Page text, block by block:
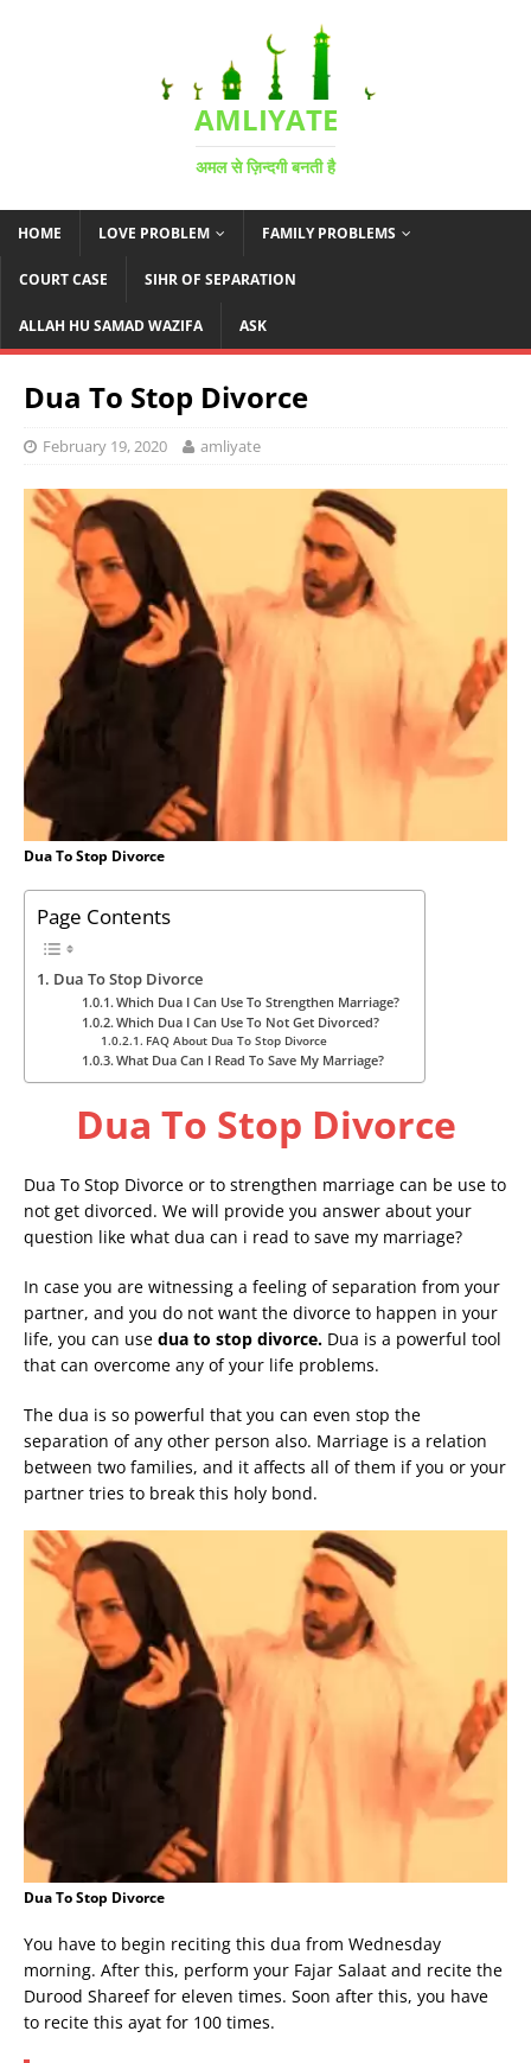
AMLIYATE
अमल से ज़िन्दगी बनती है
HOME LOVE PROBLEM FAMILY PROBLEMS
COURT CASE SIHR OF SEPARATION
ALLAH HU SAMAD WAZIFA ASK
Dua To Stop Divorce
February 19, 2020 amliyate
Dua To Stop Divorce
Page Contents
Dua To Stop Divorce
Which Dua I Can Use To Strengthen Marriage?
Which Dua I Can Use To Not Get Divorced?
FAQ About Dua To Stop Divorce
What Dua Can I Read To Save My Marriage?
Dua To Stop Divorce
Dua To Stop Divorce or to strengthen marriage can be use to
not get divorced. We will provide you answer about your
question like what dua can i read to save my marriage?
In case you are witnessing a feeling of separation from your
partner, and you do not want the divorce to happen in your
life, you can use dua to stop divorce. Dua is a powerful tool
that can overcome any of your life problems.
The dua is so powerful that you can even stop the
separation of any other person also. Marriage is a relation
between two families, and it affects all of them if you or your
partner tries to break this holy bond.
Dua To Stop Divorce
You have to begin reciting this dua from Wednesday
morning. After this, perform your Fajar Salaat and recite the
Durood Shareef for eleven times. Soon after this, you have
to recite this ayat for 100 times.